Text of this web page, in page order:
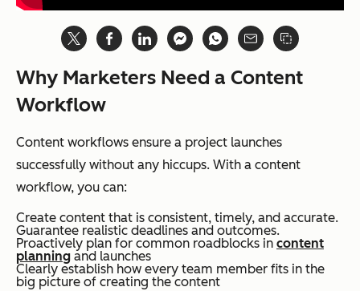
Why Marketers Need a Content
Workflow
Content workflows ensure a project launches
successfully without any hiccups. With a content
workflow, you can:
Create content that is consistent, timely, and accurate.
Guarantee realistic deadlines and outcomes.
Proactively plan for common roadblocks in content
planning and launches
Clearly establish how every team member fits in the
big picture of creating the content